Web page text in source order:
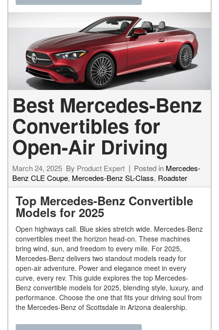
Best Mercedes-Benz
Convertibles for
Open-Air Driving
March 24, 2025 By Product Expert Posted in Mercedes-
Benz CLE Coupe, Mercedes-Benz SL-Class, Roadster
Top Mercedes-Benz Convertible
Models for 2025
Open highways call. Blue skies stretch wide. Mercedes-Benz
convertibles meet the horizon head-on. These machines
bring wind, sun, and freedom to every mile. For 2025,
Mercedes-Benz delivers two standout models ready for
open-air adventure. Power and elegance meet in every
curve, every rev. This guide explores the top Mercedes-
Benz convertible models for 2025, blending style, luxury, and
performance. Choose the one that fits your driving soul from
the Mercedes-Benz of Scottsdale in Arizona dealership.